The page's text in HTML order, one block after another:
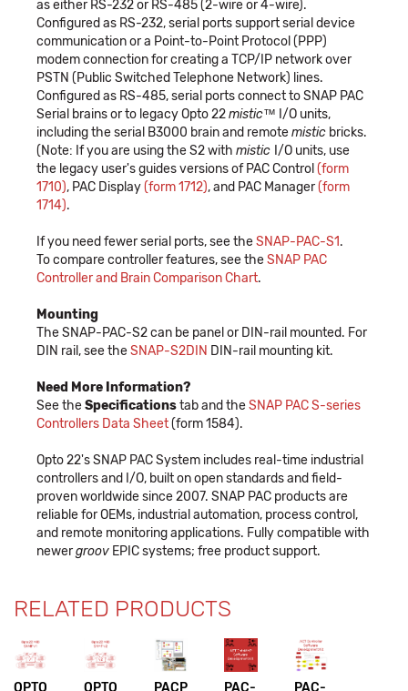
as either RS-232 or RS-485 (2-wire or 4-wire).
Configured as RS-232, serial ports support serial device
communication or a Point-to-Point Protocol (PPP)
modem connection for creating a TCP/IP network over
PSTN (Public Switched Telephone Network) lines.
Configured as RS-485, serial ports connect to SNAP PAC
Serial brains or to legacy Opto 22mistic™ I/O units,
including the serial B3000 brain and remotemistic bricks.
(Note: If you are using the S2 with mistic I/O units, use
the legacy user's guides versions of PAC Control (form
1710), PAC Display(form 1712), and PAC Manager(form
1714).
If you need fewer serial ports, see theSNAP-PAC-S1.
To compare controller features, see theSNAP PAC
Controller and Brain Comparison Chart.
Mounting
The SNAP-PAC-S2 can be panel or DIN-rail mounted. For
DIN rail, see theSNAP-S2DIN DIN-rail mounting kit.
Need More Information?
See theSpecificationstab and theSNAP PAC S-series
Controllers Data Sheet(form 1584).
Opto 22's SNAP PAC System includes real-time industrial
controllers and I/O, built on open standards and field-
proven worldwide since 2007. SNAP PAC products are
reliable for OEMs, industrial automation, process control,
and remote monitoring applications. Fully compatible with
newergroov EPIC systems; free product support.
RELATED PRODUCTS
OPTO
OPTO
PACP
PAC-
PAC-